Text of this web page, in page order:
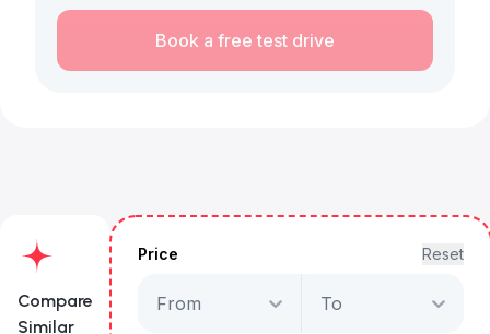
Book a free test drive
Compare
Similar
Price Reset
From To